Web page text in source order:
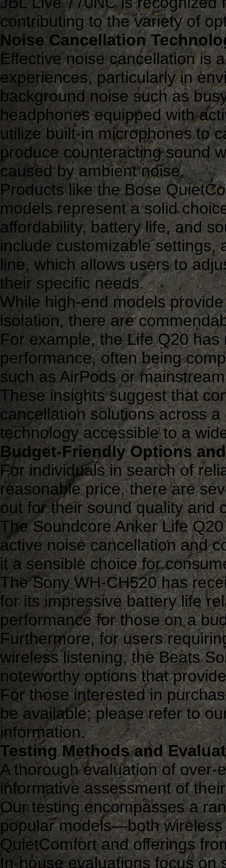
contributing to the variety of
Noise Cancellation
Effective noise cancellation is
experiences, particularly in
background noise such as
headphones equipped with
utilize built-in microphones to
produce counteracting sound
caused by ambient noise.
Products like the Bose
models represent a solid
affordability, battery life, and
include customizable settings,
line, which allows users to
their specific needs.
While high-end models
isolation, there are
For example, the Life Q20
performance, often being
such as AirPods or
These insights suggest that
cancellation solutions across
technology accessible to a
Budget-Friendly Options
For individuals in search of
reasonable price, there are
out for their sound quality and
The Soundcore Anker Life
active noise cancellation and
it a sensible choice for
The Sony WH-CH520 has
for its impressive battery life
performance for those on a
Furthermore, for users
wireless listening, the Beats
noteworthy options that
For those interested in
be available; please refer to
information.
Testing Methods and
A thorough evaluation of
informative assessment of
Our testing encompasses a
popular models—both
QuietComfort and offerings
In-house evaluations focus on